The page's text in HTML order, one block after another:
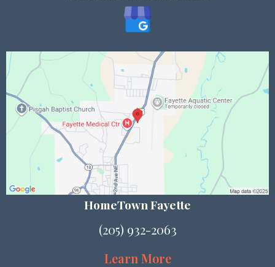
HomeTown Fayette
(205) 932-2063
Learn More